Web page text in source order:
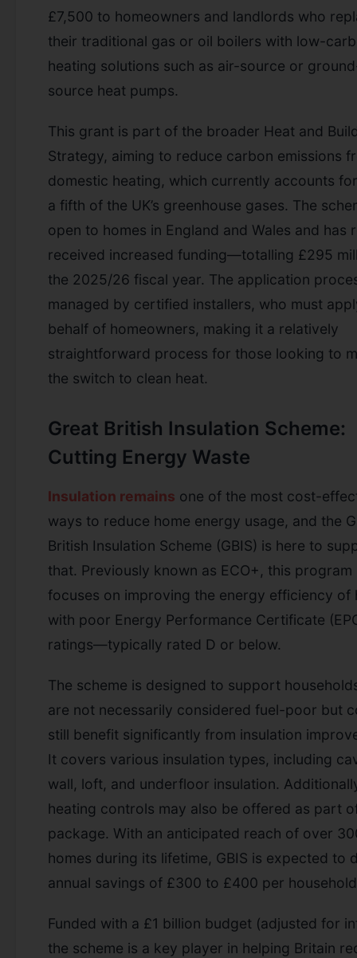
£7,500 to homeowners and landlords who
their traditional gas or oil boilers with low-
heating solutions such as air-source or
source heat pumps.
This grant is part of the broader Heat and
Strategy, aiming to reduce carbon emissions
domestic heating, which currently accounts
a fifth of the UK’s greenhouse gases. The
open to homes in England and Wales and has
received increased funding—totalling £295
the 2025/26 fiscal year. The application
managed by certified installers, who must
behalf of homeowners, making it a relatively
straightforward process for those looking to
the switch to clean heat.
Great British Insulation Scheme:
Cutting Energy Waste
Insulation remains one of the most cost-
ways to reduce home energy usage, and the
British Insulation Scheme (GBIS) is here to
that. Previously known as ECO+, this program
focuses on improving the energy efficiency of
with poor Energy Performance Certificate
ratings—typically rated D or below.
The scheme is designed to support
are not necessarily considered fuel-poor but
still benefit significantly from insulation
It covers various insulation types, including
wall, loft, and underfloor insulation.
heating controls may also be offered as part
package. With an anticipated reach of over
homes during its lifetime, GBIS is expected to
annual savings of £300 to £400 per
Funded with a £1 billion budget (adjusted for
the scheme is a key player in helping Britain